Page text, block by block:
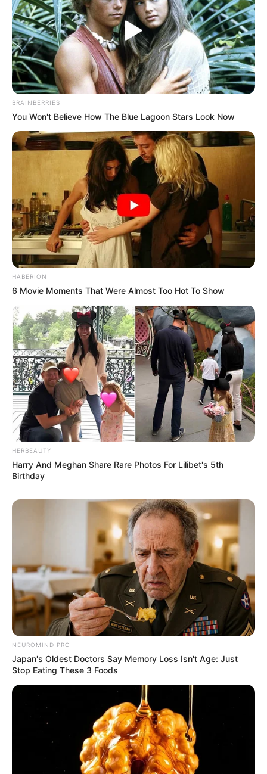
BRAINBERRIES
You Won't Believe How The Blue Lagoon Stars Look Now
HABERION
6 Movie Moments That Were Almost Too Hot To Show
HERBEAUTY
Harry And Meghan Share Rare Photos For Lilibet's 5th
Birthday
NEUROMIND PRO
Japan's Oldest Doctors Say Memory Loss Isn't Age: Just
Stop Eating These 3 Foods